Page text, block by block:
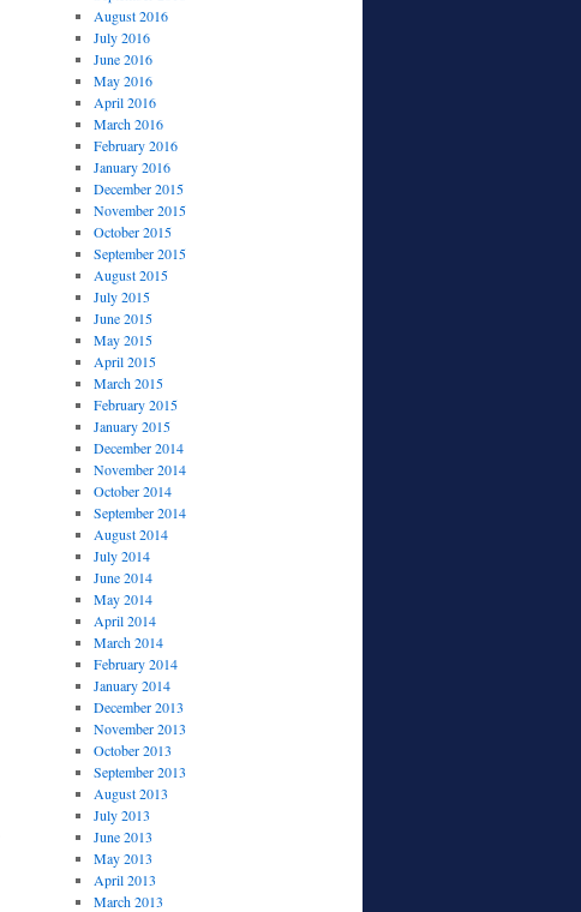
August 2016
July 2016
June 2016
May 2016
April 2016
March 2016
February 2016
January 2016
December 2015
November 2015
October 2015
September 2015
August 2015
July 2015
June 2015
May 2015
April 2015
March 2015
February 2015
January 2015
December 2014
November 2014
October 2014
September 2014
August 2014
July 2014
June 2014
May 2014
April 2014
March 2014
February 2014
January 2014
December 2013
November 2013
October 2013
September 2013
August 2013
July 2013
June 2013
May 2013
April 2013
March 2013